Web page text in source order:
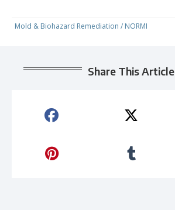
Mold & Biohazard Remediation / NORMI
Share This Article